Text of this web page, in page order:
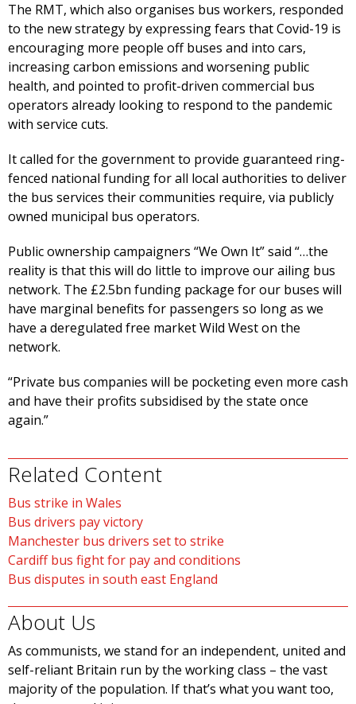
The RMT, which also organises bus workers, responded
to the new strategy by expressing fears that Covid-19 is
encouraging more people off buses and into cars,
increasing carbon emissions and worsening public
health, and pointed to profit-driven commercial bus
operators already looking to respond to the pandemic
with service cuts.
It called for the government to provide guaranteed ring-
fenced national funding for all local authorities to deliver
the bus services their communities require, via publicly
owned municipal bus operators.
Public ownership campaigners “We Own It” said “…the
reality is that this will do little to improve our ailing bus
network. The £2.5bn funding package for our buses will
have marginal benefits for passengers so long as we
have a deregulated free market Wild West on the
network.
“Private bus companies will be pocketing even more cash
and have their profits subsidised by the state once
again.”
Related Content
Bus strike in Wales
Bus drivers pay victory
Manchester bus drivers set to strike
Cardiff bus fight for pay and conditions
Bus disputes in south east England
About Us
As communists, we stand for an independent, united and
self-reliant Britain run by the working class – the vast
majority of the population. If that’s what you want too,